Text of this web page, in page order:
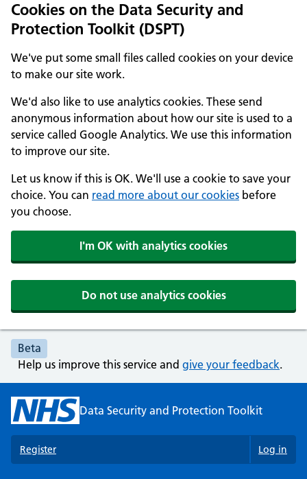
Cookies on the Data Security and
Protection Toolkit (DSPT)
We've put some small files called cookies on your device
to make our site work.
We'd also like to use analytics cookies. These send
anonymous information about how our site is used to a
service called Google Analytics. We use this information
to improve our site.
Let us know if this is OK. We'll use a cookie to save your
choice. You can read more about our cookies before
you choose.
I'm OK with analytics cookies
Do not use analytics cookies
Beta
Help us improve this service and give your feedback.
Data Security and Protection Toolkit
Register Log in